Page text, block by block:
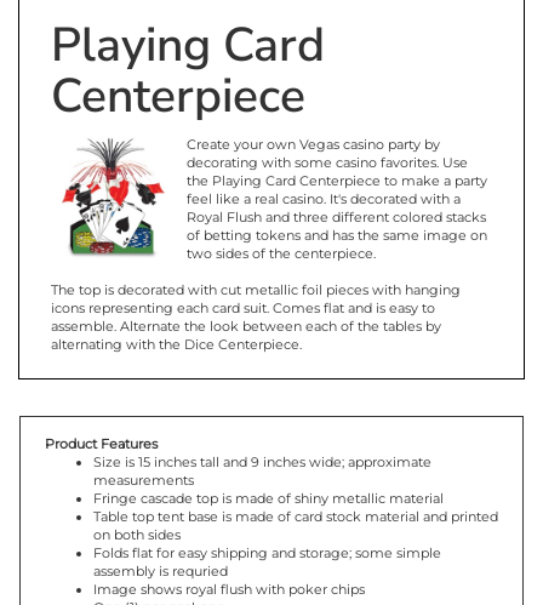
Playing Card
Centerpiece
decorating with some casino favorites. Use
the Playing Card Centerpiece to make a party
feel like a real casino. It's decorated with a
Royal Flush and three different colored stacks
of betting tokens and has the same image on
two sides of the centerpiece.
icons representing each card suit. Comes flat and is easy to
assemble. Alternate the look between each of the tables by
alternating with the Dice Centerpiece.
Size is 15 inches tall and 9 inches wide; approximate
measurements
Fringe cascade top is made of shiny metallic material
Table top tent base is made of card stock material and printed
on both sides
Folds flat for easy shipping and storage; some simple
assembly is requried
Image shows royal flush with poker chips
One (1) per package